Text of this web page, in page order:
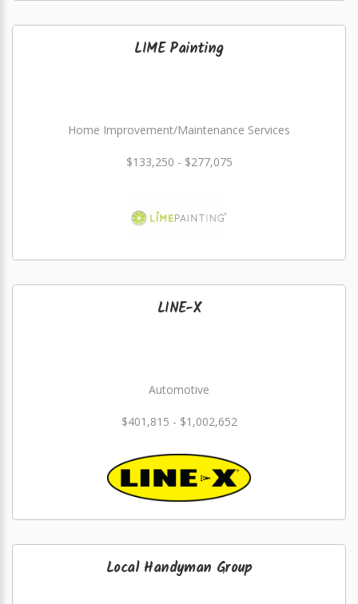
LIME Painting
Home Improvement/Maintenance Services
$133,250 - $277,075
LINE-X
Automotive
$401,815 - $1,002,652
Local Handyman Group